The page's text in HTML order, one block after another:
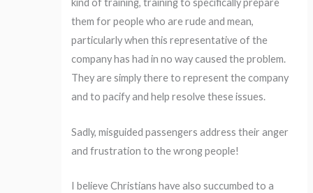
kind of training, training to specifically prepare
them for people who are rude and mean,
particularly when this representative of the
company has had in no way caused the problem.
They are simply there to represent the company
and to pacify and help resolve these issues.
Sadly, misguided passengers address their anger
and frustration to the wrong people!
I believe Christians have also succumbed to a